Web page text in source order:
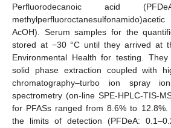
Perfluorodecanoic acid
AcOH). Serum samples for the
stored at −30 °C until they arrived at
Environmental Health for testing.
solid phase extraction coupled with
chromatography–turbo ion spray
spectrometry (on-line SPE-HPLC-TIS-
for PFASs ranged from 8.6% to
the limits of detection (PFDeA: